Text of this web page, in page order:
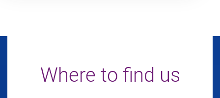
Where to find us